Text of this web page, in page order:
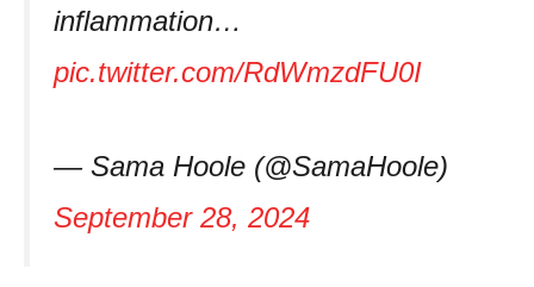
inflammation…
pic.twitter.com/RdWmzdFU0I
— Sama Hoole (@SamaHoole)
September 28, 2024